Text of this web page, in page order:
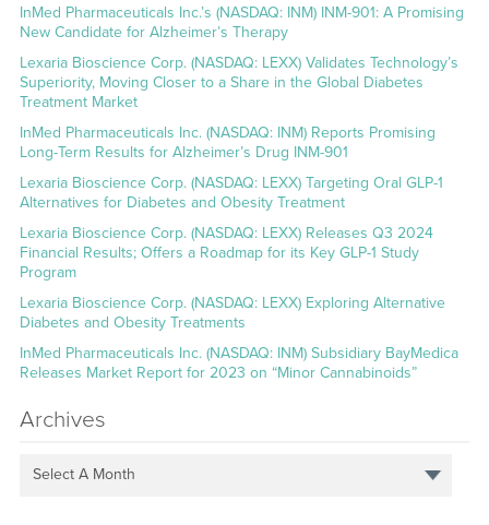
InMed Pharmaceuticals Inc.’s (NASDAQ: INM) INM-901: A Promising
New Candidate for Alzheimer’s Therapy
Lexaria Bioscience Corp. (NASDAQ: LEXX) Validates Technology’s
Superiority, Moving Closer to a Share in the Global Diabetes
Treatment Market
InMed Pharmaceuticals Inc. (NASDAQ: INM) Reports Promising
Long-Term Results for Alzheimer’s Drug INM-901
Lexaria Bioscience Corp. (NASDAQ: LEXX) Targeting Oral GLP-1
Alternatives for Diabetes and Obesity Treatment
Lexaria Bioscience Corp. (NASDAQ: LEXX) Releases Q3 2024
Financial Results; Offers a Roadmap for its Key GLP-1 Study
Program
Lexaria Bioscience Corp. (NASDAQ: LEXX) Exploring Alternative
Diabetes and Obesity Treatments
InMed Pharmaceuticals Inc. (NASDAQ: INM) Subsidiary BayMedica
Releases Market Report for 2023 on “Minor Cannabinoids”
Archives
Select A Month